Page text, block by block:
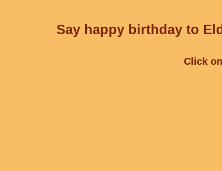
Say happy birthday to
Click